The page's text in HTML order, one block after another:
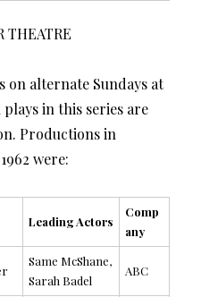
THEATRE
on alternate Sundays at
in this series are
Productions in
were:
Leading Actors
Comp
any
Same McShane,
Sarah Badel
ABC